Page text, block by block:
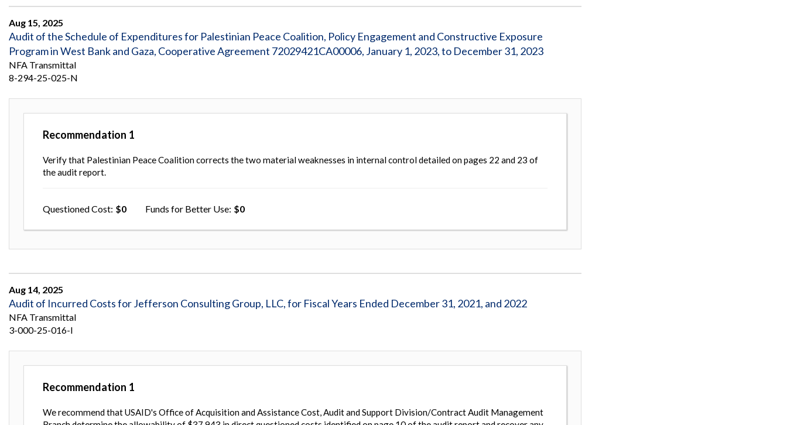
Aug 15, 2025
Audit of the Schedule of Expenditures for Palestinian Peace Coalition, Policy Engagement and Constructive Exposure
Program in West Bank and Gaza, Cooperative Agreement 72029421CA00006, January 1, 2023, to December 31, 2023
NFA Transmittal
8-294-25-025-N
Recommendation 1
Verify that Palestinian Peace Coalition corrects the two material weaknesses in internal control detailed on pages 22 and 23 of
the audit report.
Questioned Cost 0 Funds for Better Use 0
Aug 14, 2025
Audit of Incurred Costs for Jefferson Consulting Group, LLC, for Fiscal Years Ended December 31, 2021, and 2022
NFA Transmittal
3-000-25-016-I
Recommendation 1
We recommend that USAID's Office of Acquisition and Assistance Cost, Audit and Support Division/Contract Audit Management